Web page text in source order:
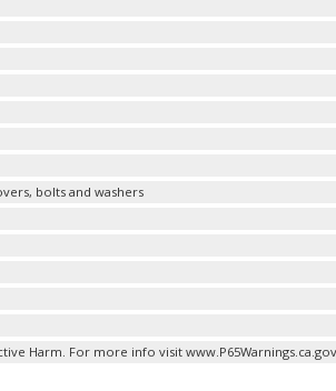
bolts and washers
Harm. For more info visit www.P65Warnings.ca.gov